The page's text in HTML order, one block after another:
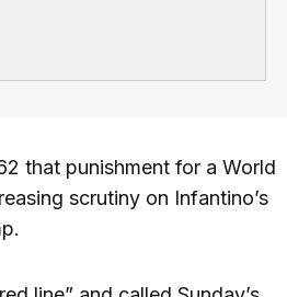
that punishment for a World
scrutiny on Infantino’s